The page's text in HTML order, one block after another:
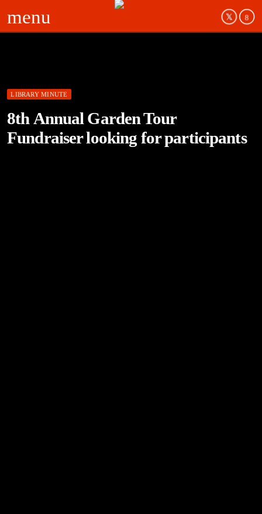
menu
LIBRARY MINUTE
8th Annual Garden Tour
Fundraiser looking for participants